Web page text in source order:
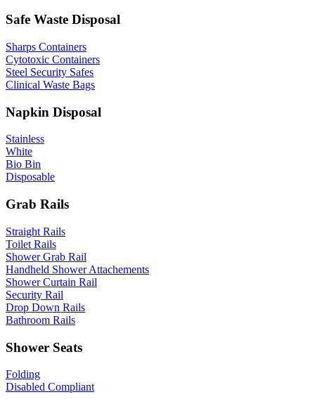
Safe Waste Disposal
Sharps Containers
Cytotoxic Containers
Steel Security Safes
Clinical Waste Bags
Napkin Disposal
Stainless
White
Bio Bin
Disposable
Grab Rails
Straight Rails
Toilet Rails
Shower Grab Rail
Handheld Shower Attachements
Shower Curtain Rail
Security Rail
Drop Down Rails
Bathroom Rails
Shower Seats
Folding
Disabled Compliant